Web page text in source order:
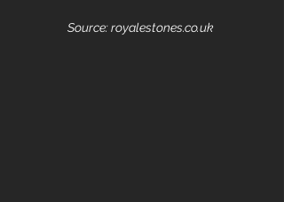
Source: royalestones.co.uk